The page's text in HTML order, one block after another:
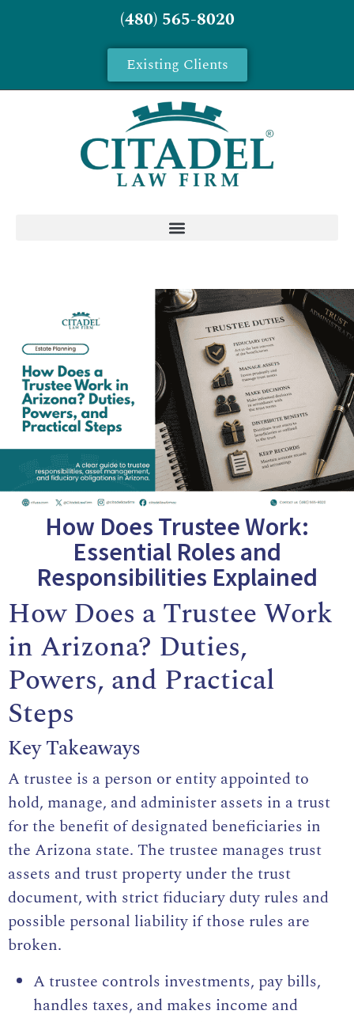
(480) 565-8020
Existing Clients
How Does Trustee Work:
Essential Roles and
Responsibilities Explained
How Does a Trustee Work
in Arizona? Duties,
Powers, and Practical
Steps
Key Takeaways
A trustee is a person or entity appointed to
hold, manage, and administer assets in a trust
for the benefit of designated beneficiaries in
the Arizona state. The trustee manages trust
assets and trust property under the trust
document, with strict fiduciary duty rules and
possible personal liability if those rules are
broken.
A trustee controls investments, pay bills,
handles taxes, and makes income and